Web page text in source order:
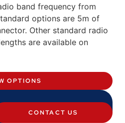
band frequency from
options are 5m of
Other standard radio
are available on
OPTIONS
CONTACT US